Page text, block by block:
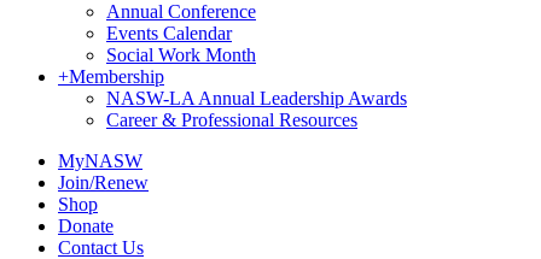
Annual Conference
Events Calendar
Social Work Month
+Membership
NASW-LA Annual Leadership Awards
Career & Professional Resources
MyNASW
Join/Renew
Shop
Donate
Contact Us